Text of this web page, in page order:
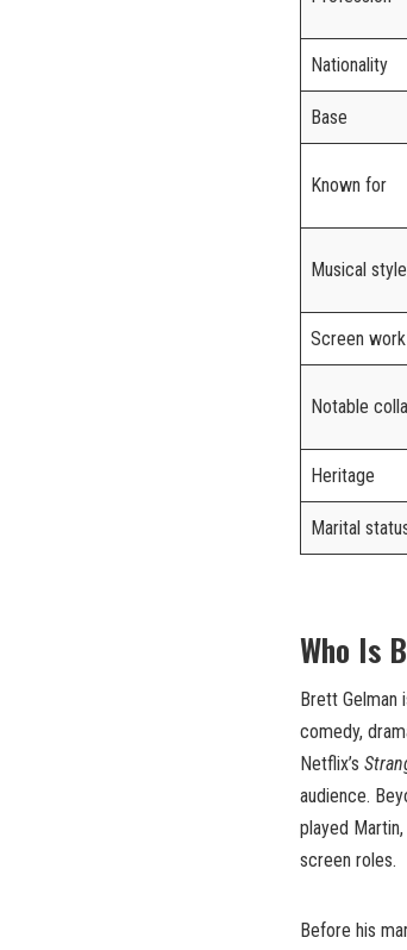
Nationality
Base
Known for
Musical style
Screen work
Notable
Heritage
Marital
Who Is
Brett Gelman
comedy,
Netflix’s
audience.
played
screen roles.
Before his